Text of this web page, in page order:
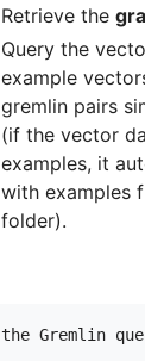
Retrieve the
Query the
example
gremlin pairs
(if the vector
examples, it
with examples
folder).